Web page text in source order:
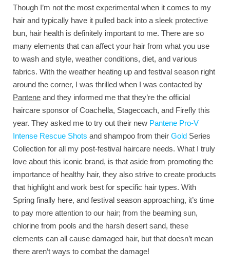
Though I’m not the most experimental when it comes to my
hair and typically have it pulled back into a sleek protective
bun, hair health is definitely important to me. There are so
many elements that can affect your hair from what you use
to wash and style, weather conditions, diet, and various
fabrics. With the weather heating up and festival season right
around the corner, I was thrilled when I was contacted by
Pantene and they informed me that they’re the official
haircare sponsor of Coachella, Stagecoach, and Firefly this
year. They asked me to try out their new Pantene Pro-V
Intense Rescue Shots and shampoo from their Gold Series
Collection for all my post-festival haircare needs. What I truly
love about this iconic brand, is that aside from promoting the
importance of healthy hair, they also strive to create products
that highlight and work best for specific hair types. With
Spring finally here, and festival season approaching, it’s time
to pay more attention to our hair; from the beaming sun,
chlorine from pools and the harsh desert sand, these
elements can all cause damaged hair, but that doesn’t mean
there aren’t ways to combat the damage!